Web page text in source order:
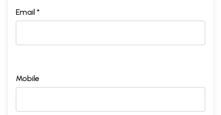
Email *
Mobile